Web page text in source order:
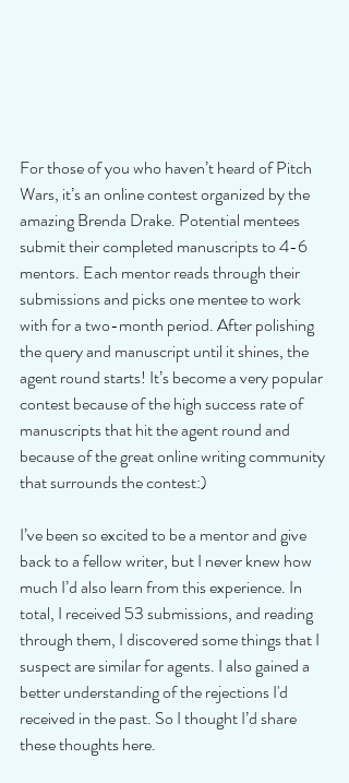
For those of you who haven’t heard of Pitch
Wars, it’s an online contest organized by the
amazing Brenda Drake. Potential mentees
submit their completed manuscripts to 4-6
mentors. Each mentor reads through their
submissions and picks one mentee to work
with for a two-month period. After polishing
the query and manuscript until it shines, the
agent round starts! It’s become a very popular
contest because of the high success rate of
manuscripts that hit the agent round and
because of the great online writing community
that surrounds the contest:)
I’ve been so excited to be a mentor and give
back to a fellow writer, but I never knew how
much I’d also learn from this experience. In
total, I received 53 submissions, and reading
through them, I discovered some things that I
suspect are similar for agents. I also gained a
better understanding of the rejections I'd
received in the past. So I thought I’d share
these thoughts here.